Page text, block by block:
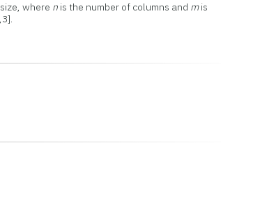
where n is the number of columns and mis